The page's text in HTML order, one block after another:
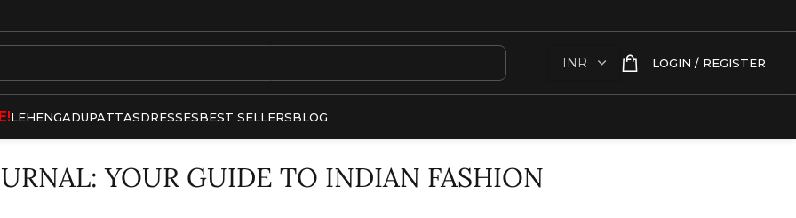
LOGIN / REGISTER
LEHENGADUPATTASDRESSESBEST SELLERSBLOG
YOUR GUIDE TO INDIAN FASHION